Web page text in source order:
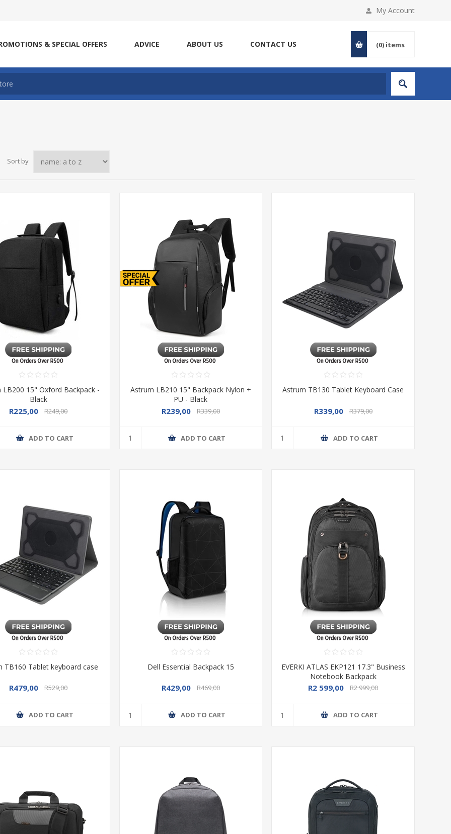
My Account
& SPECIAL OFFERS ADVICE ABOUT US CONTACT US (0) items
Sort by
LB200 15" Oxford Backpack -
Black
R225,00 R249,00
ADD TO CART
Astrum LB210 15" Backpack Nylon +
PU - Black
R239,00 R339,00
ADD TO CART
Astrum TB130 Tablet Keyboard Case
R339,00 R379,00
ADD TO CART
TB160 Tablet keyboard case
R479,00 R529,00
ADD TO CART
Dell Essential Backpack 15
R429,00 R469,00
ADD TO CART
EVERKI ATLAS EKP121 17.3" Business
Notebook Backpack
R2 599,00 R2 999,00
ADD TO CART